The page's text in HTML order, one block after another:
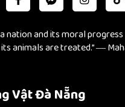
nation and its moral progress
animals are treated.” ―
Vật Đà Nẵng